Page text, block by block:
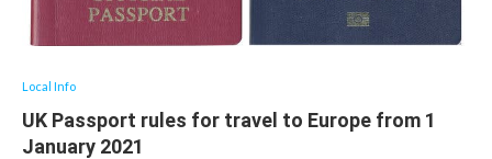
Local Info
UK Passport rules for travel to Europe from 1
January 2021